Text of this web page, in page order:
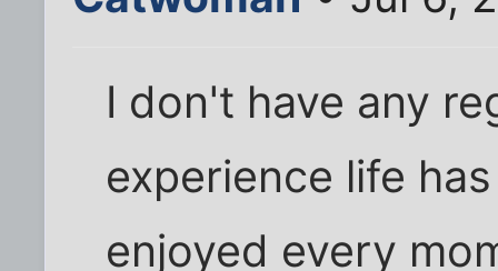
I don't have any
experience life
enjoyed every